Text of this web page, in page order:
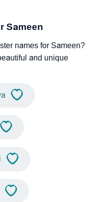
Sameen
names for Sameen?
and unique